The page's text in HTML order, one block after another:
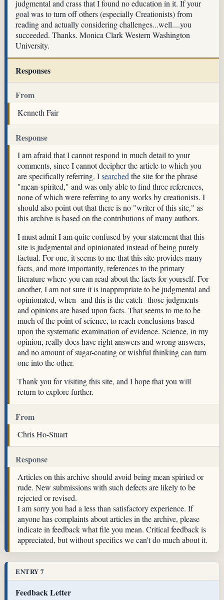
judgmental and crass that I found no education in it. If your
goal was to turn off others (especially Creationists) from
reading and actually considering challenges...well....you
succeeded. Thanks. Monica Clark Western Washington
University.
Responses
From
Kenneth Fair
Response
I am afraid that I cannot respond in much detail to your
comments, since I cannot decipher the article to which you
are specifically referring. Isearched the site for the phrase
"mean-spirited," and was only able to find three references,
none of which were referring to any works by creationists. I
should also point out that there is no "writer of this site," as
this archive is based on the contributions of many authors.
I must admit I am quite confused by your statement that this
site is judgmental and opinionated instead of being purely
factual. For one, it seems to me that this site provides many
facts, and more importantly, references to the primary
literature where you can read about the facts for yourself. For
another, I am not sure it is inappropriate to be judgmental and
opinionated, when--and this is the catch--those judgments
and opinions are based upon facts. That seems to me to be
much of the point of science, to reach conclusions based
upon the systematic examination of evidence. Science, in my
opinion, really does have right answers and wrong answers,
and no amount of sugar-coating or wishful thinking can turn
one into the other.
Thank you for visiting this site, and I hope that you will
return to explore further.
From
Chris Ho-Stuart
Response
Articles on this archive should avoid being mean spirited or
rude. New submissions with such defects are likely to be
rejected or revised.
I am sorry you had a less than satisfactory experience. If
anyone has complaints about articles in the archive, please
indicate in feedback what file you mean. Critical feedback is
appreciated, but without specifics we can't do much about it.
ENTRY 7
Feedback Letter